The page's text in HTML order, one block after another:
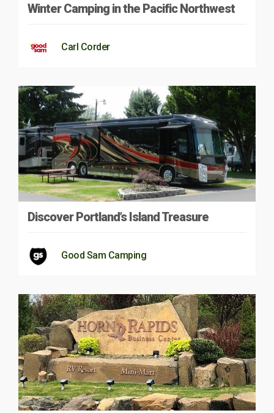
Winter Camping in the Pacific Northwest
Carl Corder
Discover Portland’s Island Treasure
Good Sam Camping